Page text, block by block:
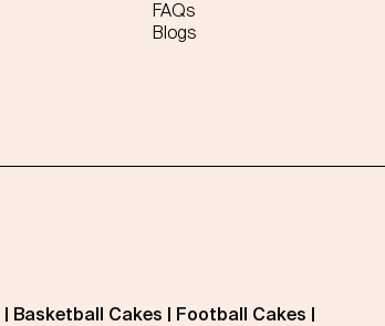
FAQs
Blogs
Basketball Cakes Football Cakes